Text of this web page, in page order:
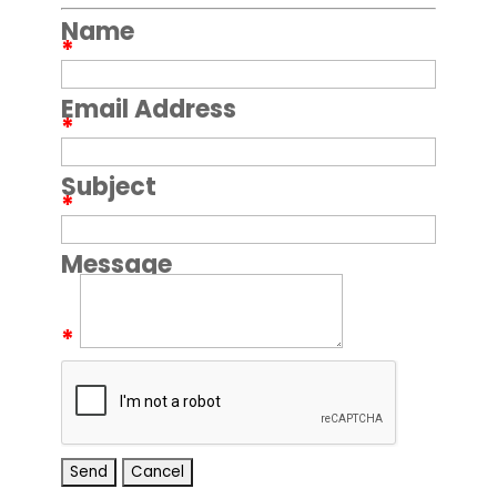
Name
*
Email Address
*
Subject
*
Message
*